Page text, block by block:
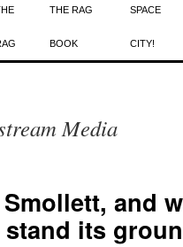
THE RAG
BOOK
SPACE
CITY!
Media
and
its